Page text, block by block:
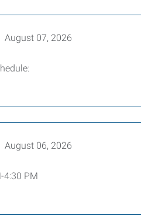
August 07, 2026
August 06, 2026
4:30 PM